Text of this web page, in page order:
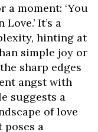
moment: ‘You
It’s a
hinting at
simple joy or
sharp edges
angst with
suggests a
of love
a